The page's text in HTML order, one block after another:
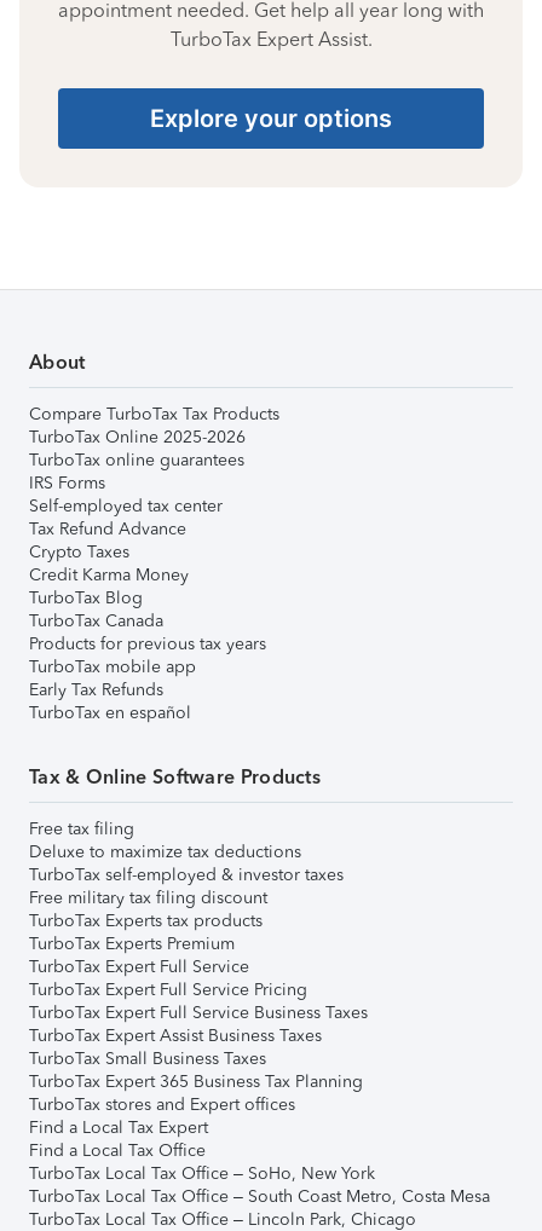
appointment needed. Get help all year long with
TurboTax Expert Assist.
Explore your options
About
Compare TurboTax Tax Products
TurboTax Online 2025-2026
TurboTax online guarantees
IRS Forms
Self-employed tax center
Tax Refund Advance
Crypto Taxes
Credit Karma Money
TurboTax Blog
TurboTax Canada
Products for previous tax years
TurboTax mobile app
Early Tax Refunds
TurboTax en español
Tax & Online Software Products
Free tax filing
Deluxe to maximize tax deductions
TurboTax self-employed & investor taxes
Free military tax filing discount
TurboTax Experts tax products
TurboTax Experts Premium
TurboTax Expert Full Service
TurboTax Expert Full Service Pricing
TurboTax Expert Full Service Business Taxes
TurboTax Expert Assist Business Taxes
TurboTax Small Business Taxes
TurboTax Expert 365 Business Tax Planning
TurboTax stores and Expert offices
Find a Local Tax Expert
Find a Local Tax Office
TurboTax Local Tax Office – SoHo, New York
TurboTax Local Tax Office – South Coast Metro, Costa Mesa
TurboTax Local Tax Office – Lincoln Park, Chicago